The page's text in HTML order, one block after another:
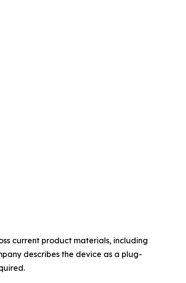
current product materials, including
describes the device as a plug-